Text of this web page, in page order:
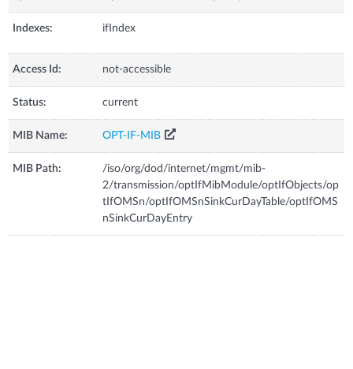
Indexes: ifIndex
Access Id: not-accessible
Status: current
MIB Name: OPT-IF-MIB
MIB Path:
/iso/org/dod/internet/mgmt/mib-
2/transmission/optIfMibModule/optIfObjects/op
tIfOMSn/optIfOMSnSinkCurDayTable/optIfOMS
nSinkCurDayEntry